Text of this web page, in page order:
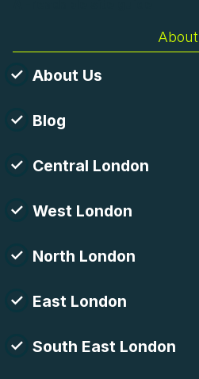
About
About Us
Blog
Central London
West London
North London
East London
South East London